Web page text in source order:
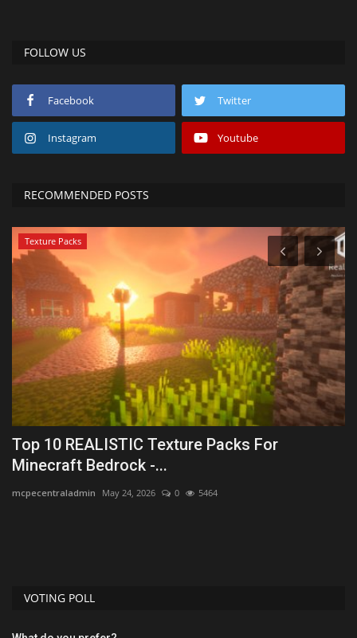
FOLLOW US
Facebook Twitter
Instagram Youtube
RECOMMENDED POSTS
Texture Packs
Top 10 REALISTIC Texture Packs For
Minecraft Bedrock -...
mcpecentraladmin May 24, 2026 0 5464
VOTING POLL